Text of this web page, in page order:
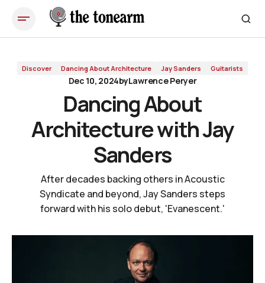
Dancing About Architecture with Jay Sanders
Discover Dancing About Architecture Jay Sanders Guitarists
Dec 10, 2024byLawrence Peryer
Dancing About
Architecture with Jay
Sanders
After decades backing others in Acoustic
Syndicate and beyond, Jay Sanders steps
forward with his solo debut, 'Evanescent.'